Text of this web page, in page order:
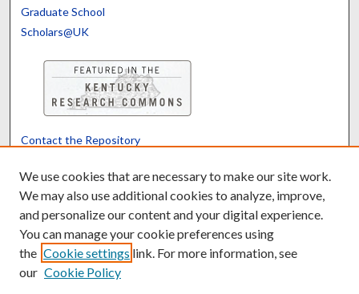
Graduate School
Scholars@UK
Contact the Repository
Powered by Translate
We use cookies that are necessary to make our site work.
We may also use additional cookies to analyze, improve,
and personalize our content and your digital experience.
You can manage your cookie preferences using
the Cookie settings link. For more information, see
our Cookie Policy